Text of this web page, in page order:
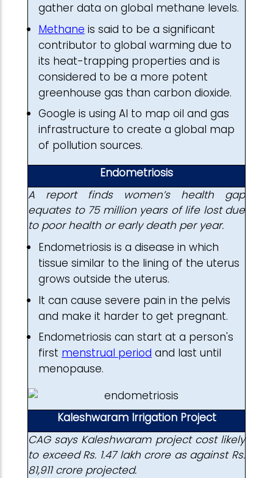
gather data on global methane levels.
Methane is said to be a significant
contributor to global warming due to
its heat-trapping properties and is
considered to be a more potent
greenhouse gas than carbon dioxide.
Google is using AI to map oil and gas
infrastructure to create a global map
of pollution sources.
Endometriosis
A report finds women’s health gap
equates to 75 million years of life lost due
to poor health or early death per year.
Endometriosis is a disease in which
tissue similar to the lining of the uterus
grows outside the uterus.
It can cause severe pain in the pelvis
and make it harder to get pregnant.
Endometriosis can start at a person's
first menstrual period and last until
menopause.
Kaleshwaram Irrigation Project
CAG says Kaleshwaram project cost likely
to exceed Rs. 1.47 lakh crore as against Rs.
81,911 crore projected.